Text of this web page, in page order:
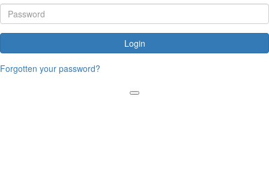
Login
Forgotten your password?